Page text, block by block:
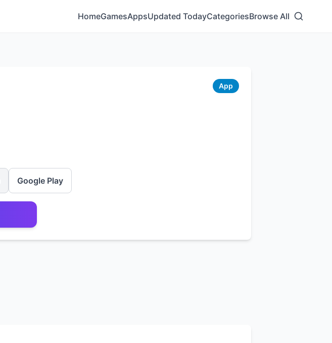
HomeGamesAppsUpdated TodayCategoriesBrowse All
App
Google Play